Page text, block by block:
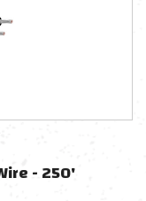
- 250'